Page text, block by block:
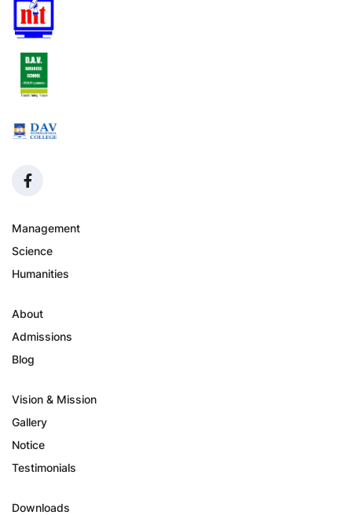
Management
Science
Humanities
About
Admissions
Blog
Vision & Mission
Gallery
Notice
Testimonials
Downloads